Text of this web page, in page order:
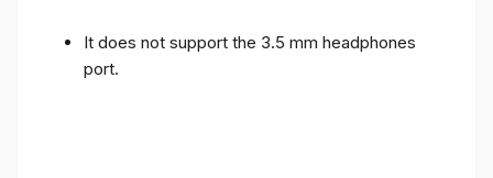
It does not support the 3.5 mm headphones
port.